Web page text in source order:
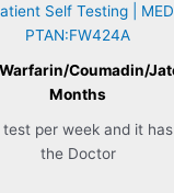
Self Testing |
PTAN:FW424A
Warfarin/Coumadin/
Months
per week and it
the Doctor